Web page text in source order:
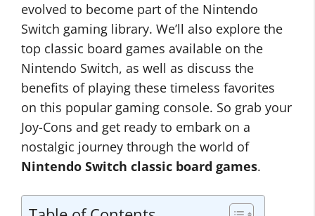
evolved to become part of the Nintendo
Switch gaming library. We’ll also explore the
top classic board games available on the
Nintendo Switch, as well as discuss the
benefits of playing these timeless favorites
on this popular gaming console. So grab your
Joy-Cons and get ready to embark on a
nostalgic journey through the world of
Nintendo Switch classic board games.